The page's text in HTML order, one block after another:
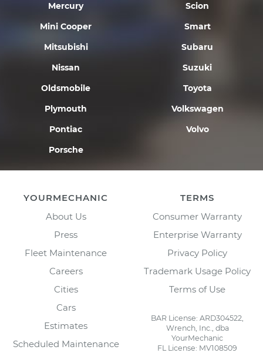
Mercury
Mini Cooper
Mitsubishi
Nissan
Oldsmobile
Plymouth
Pontiac
Porsche
Scion
Smart
Subaru
Suzuki
Toyota
Volkswagen
Volvo
YOURMECHANIC
About Us
Press
Fleet Maintenance
Careers
Cities
Cars
Estimates
Scheduled Maintenance
TERMS
Consumer Warranty
Enterprise Warranty
Privacy Policy
Trademark Usage Policy
Terms of Use
BAR License: ARD304522,
Wrench, Inc., dba
YourMechanic
FL License: MV108509